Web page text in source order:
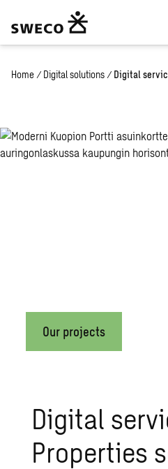
Home / Digital solutions / Digital
Our projects
Digital
Properties